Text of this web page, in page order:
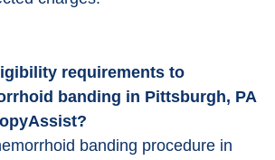
requirements to
banding in Pittsburgh, PA
banding procedure in